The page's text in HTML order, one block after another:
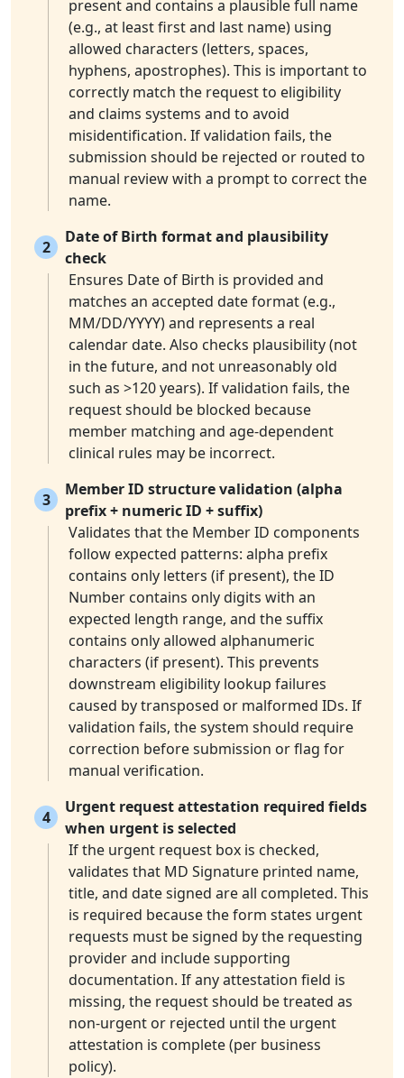
present and contains a plausible full name
(e.g., at least first and last name) using
allowed characters (letters, spaces,
hyphens, apostrophes). This is important to
correctly match the request to eligibility
and claims systems and to avoid
misidentification. If validation fails, the
submission should be rejected or routed to
manual review with a prompt to correct the
name.
2
Date of Birth format and plausibility
check
Ensures Date of Birth is provided and
matches an accepted date format (e.g.,
MM/DD/YYYY) and represents a real
calendar date. Also checks plausibility (not
in the future, and not unreasonably old
such as >120 years). If validation fails, the
request should be blocked because
member matching and age-dependent
clinical rules may be incorrect.
3
Member ID structure validation (alpha
prefix + numeric ID + suffix)
Validates that the Member ID components
follow expected patterns: alpha prefix
contains only letters (if present), the ID
Number contains only digits with an
expected length range, and the suffix
contains only allowed alphanumeric
characters (if present). This prevents
downstream eligibility lookup failures
caused by transposed or malformed IDs. If
validation fails, the system should require
correction before submission or flag for
manual verification.
4
Urgent request attestation required fields
when urgent is selected
If the urgent request box is checked,
validates that MD Signature printed name,
title, and date signed are all completed. This
is required because the form states urgent
requests must be signed by the requesting
provider and include supporting
documentation. If any attestation field is
missing, the request should be treated as
non-urgent or rejected until the urgent
attestation is complete (per business
policy).